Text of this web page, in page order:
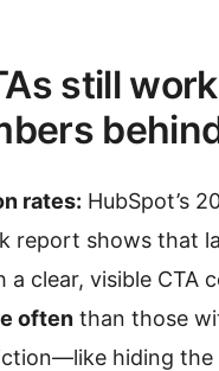
still
rates: HubSpot’s
report shows that
a clear, visible CTA
often than those
hiding